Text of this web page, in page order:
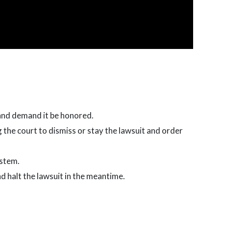
demand it be honored.
court to dismiss or stay the lawsuit and order
halt the lawsuit in the meantime.